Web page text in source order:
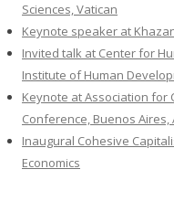
Sciences, Vatican
Keynote speaker at
Invited talk at Center for
Institute of Human
Keynote at Association for
Conference, Buenos Aires,
Inaugural Cohesive
Economics